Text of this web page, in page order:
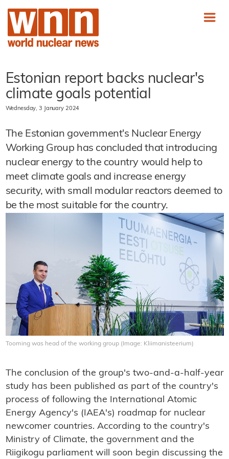
Estonian report backs nuclear's
climate goals potential
Wednesday, 3 January 2024
The Estonian government's Nuclear Energy
Working Group has concluded that introducing
nuclear energy to the country would help to
meet climate goals and increase energy
security, with small modular reactors deemed to
be the most suitable for the country.
Tooming was head of the working group (Image: Kliimanisteerium)
The conclusion of the group's two-and-a-half-year
study has been published as part of the country's
process of following the International Atomic
Energy Agency's (IAEA's) roadmap for nuclear
newcomer countries. According to the country's
Ministry of Climate, the government and the
Riigikogu parliament will soon begin discussing the